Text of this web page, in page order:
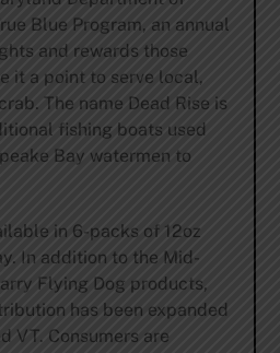
Blue Program, an annual
and rewards those
it a point to serve local,
The name Dead Rise is
fishing boats used
Bay watermen to
in 6-packs of 12oz
In addition to the Mid-
Flying Dog products,
has been expanded
VT. Consumers are